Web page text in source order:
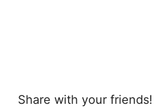
Share with your friends!